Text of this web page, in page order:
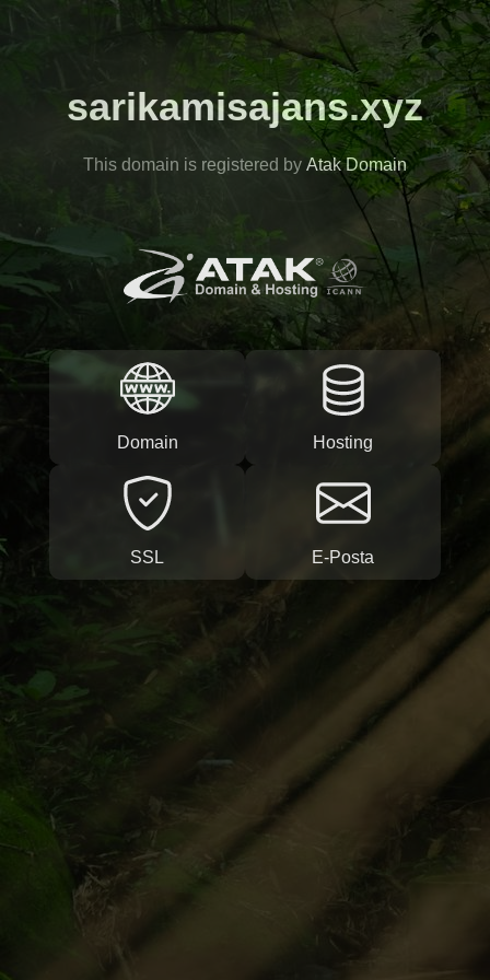
sarikamisajans.xyz
This domain is registered by Atak Domain
Domain Hosting
SSL E-Posta